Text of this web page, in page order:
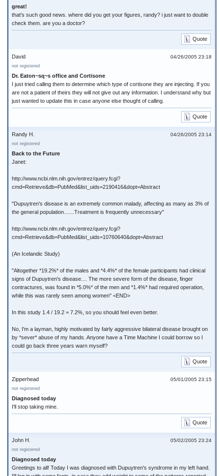
great!
that's such good news. where did you get your figures, randy? i just want to double
check them. are you a doctor?
Quote
04/26/2005 23:18
David
not registered
Dr. Eaton~sq~s office and Cortisone
I just tried calling them to determine which type of cortisone they are injecting. If you
are not a patient of theirs they will not give out any information. I understand why but
just wanted to update this in case anyone else thought of calling.
Quote
04/26/2005 23:14
Randy H.
not registered
Back to the Future
Janet:
http://www.ncbi.nlm.nih.gov/entrez/query.fcgi?
cmd=Retrieve&db=PubMed&list_uids=2190416&dopt=Abstract
"Dupuytren's disease is an extremely common malady, affecting as many as 3% of
the general population.......Treatment is frequently unnecessary"
http://www.ncbi.nlm.nih.gov/entrez/query.fcgi?
cmd=Retrieve&db=PubMed&list_uids=10760640&dopt=Abstract
(An Icelandic Study)
"Altogether *19.2%* of the males and *4.4%* of the female participants had clinical
signs of Dupuytren's disease.... The more severe form of the disease, finger
contractures, was found in *5.0%* of the men and *1.4%* had required operation,
while this was rarely seen among women" <END>
In this study 1.4 / 19.2 = 7.2%, so you should feel even better.
No, I'm a layman, highly motivated by fairly aggressive bilateral disease brought on
by *sever* abuse of my hands. Anyone have a Time Machine I could borrow so I
could go back three years warn myself?
Quote
05/01/2005 23:15
Zipperhead
not registered
Diagnosed today
I'll stop taking mine.
Quote
05/02/2005 23:24
John H.
not registered
Diagnosed today
Greetings to all! Today I was diagnosed with Dupuytren's syndrome in my left hand.